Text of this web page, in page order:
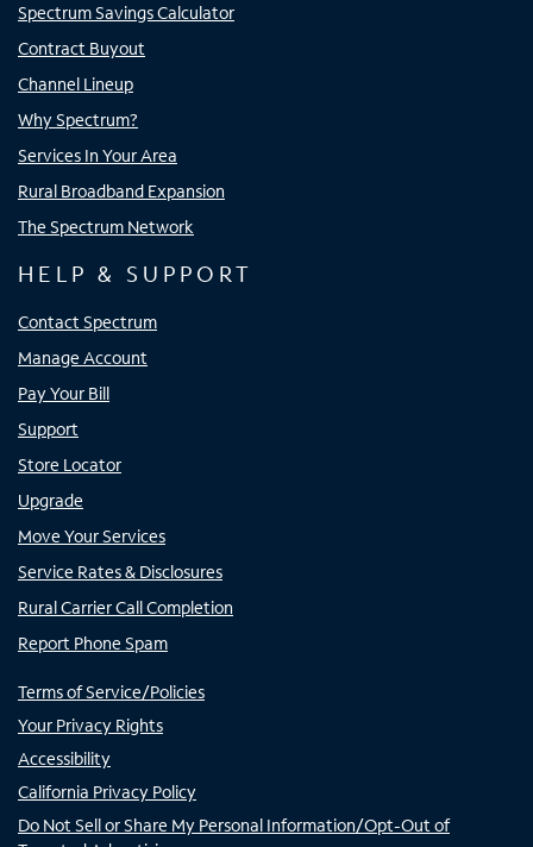
Spectrum Savings Calculator
Contract Buyout
Channel Lineup
Why Spectrum?
Services In Your Area
Rural Broadband Expansion
The Spectrum Network
HELP & SUPPORT
Contact Spectrum
Manage Account
Pay Your Bill
Support
Store Locator
Upgrade
Move Your Services
Service Rates & Disclosures
Rural Carrier Call Completion
Report Phone Spam
Terms of Service/Policies
Your Privacy Rights
Accessibility
California Privacy Policy
Do Not Sell or Share My Personal Information/Opt-Out of